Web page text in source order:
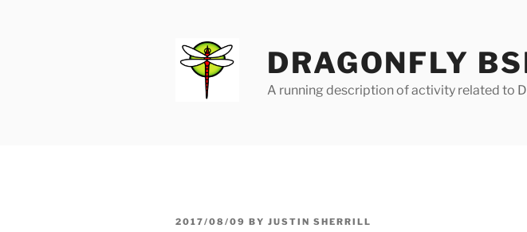
DRAGONFLY
A running description of activity related to
POSTED
2017/08/09 BY JUSTIN SHERRILL